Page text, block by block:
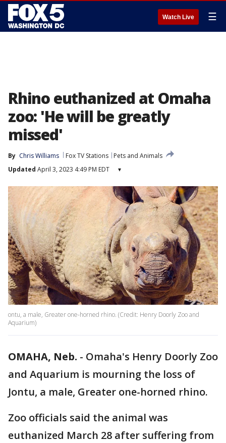
Watch Live ☰
Rhino euthanized at Omaha
zoo: 'He will be greatly
missed'
By Chris Williams Fox TV Stations
Pets and Animals
Updated April 3, 2023 4:49 PM EDT ▾
ontu, a male, Greater one-horned rhino. (Credit: Henry Doorly Zoo and
Aquarium)
OMAHA, Neb. - Omaha's Henry Doorly Zoo
and Aquarium is mourning the loss of
Jontu, a male, Greater one-horned rhino.
Zoo officials said the animal was
euthanized March 28 after suffering from